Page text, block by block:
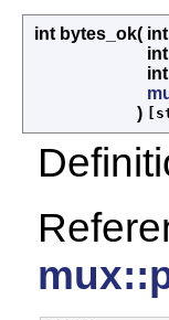
int bytes_ok( int
int
int
)